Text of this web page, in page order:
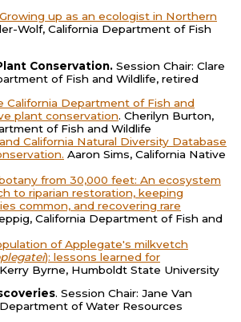
Growing up as an ecologist in Northern
Wolf, California Department of Fish
Conservation. Session Chair: Clare
of Fish and Wildlife, retired
California Department of Fish and
plant conservation. Cherilyn Burton,
of Fish and Wildlife
California Natural Diversity Database
Aaron Sims, California Native
from 30,000 feet: An ecosystem
to riparian restoration, keeping
common, and recovering rare
California Department of Fish and
of Applegate's milkvetch
): lessons learned for
Kerry Byrne, Humboldt State University
. Session Chair: Jane Van
of Water Resources